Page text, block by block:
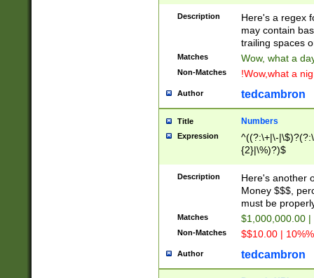
Description
Here's a regex
may contain
trailing spaces
Matches Wow, what a
Non-Matches !Wow,what a
Author tedcambron
Title Numbers
Expression
^((?:\+|\-
{2}|\%)?)$
Description
Here's another
Money $$$,
must be
Matches $1,000,000.00
Non-Matches $$10.00 |
Author tedcambron